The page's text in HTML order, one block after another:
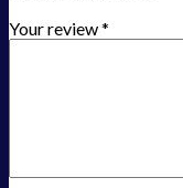
Your review*